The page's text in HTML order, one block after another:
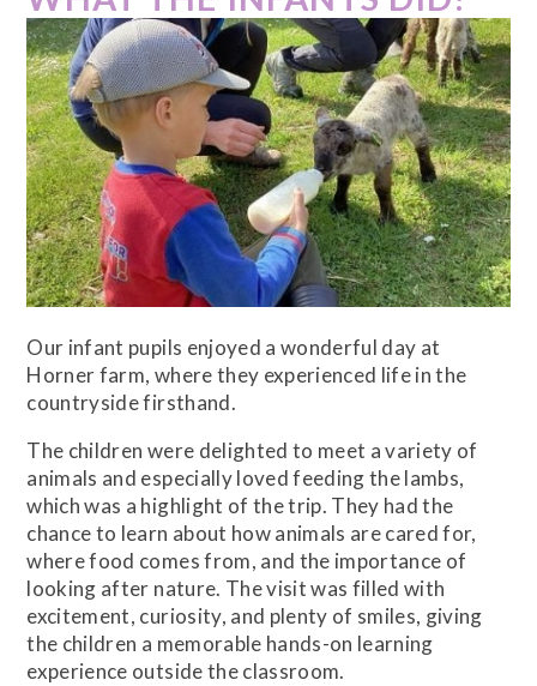
Our infant pupils enjoyed a wonderful day at
Horner farm, where they experienced life in the
countryside firsthand.
The children were delighted to meet a variety of
animals and especially loved feeding the lambs,
which was a highlight of the trip. They had the
chance to learn about how animals are cared for,
where food comes from, and the importance of
looking after nature. The visit was filled with
excitement, curiosity, and plenty of smiles, giving
the children a memorable hands-on learning
experience outside the classroom.